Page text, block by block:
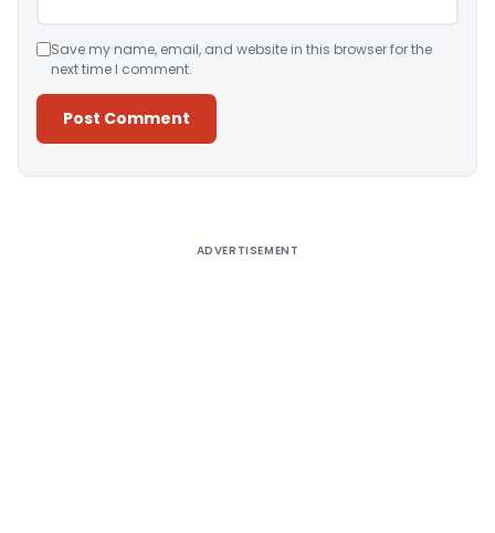
Save my name, email, and website in this browser for the
next time I comment.
ADVERTISEMENT